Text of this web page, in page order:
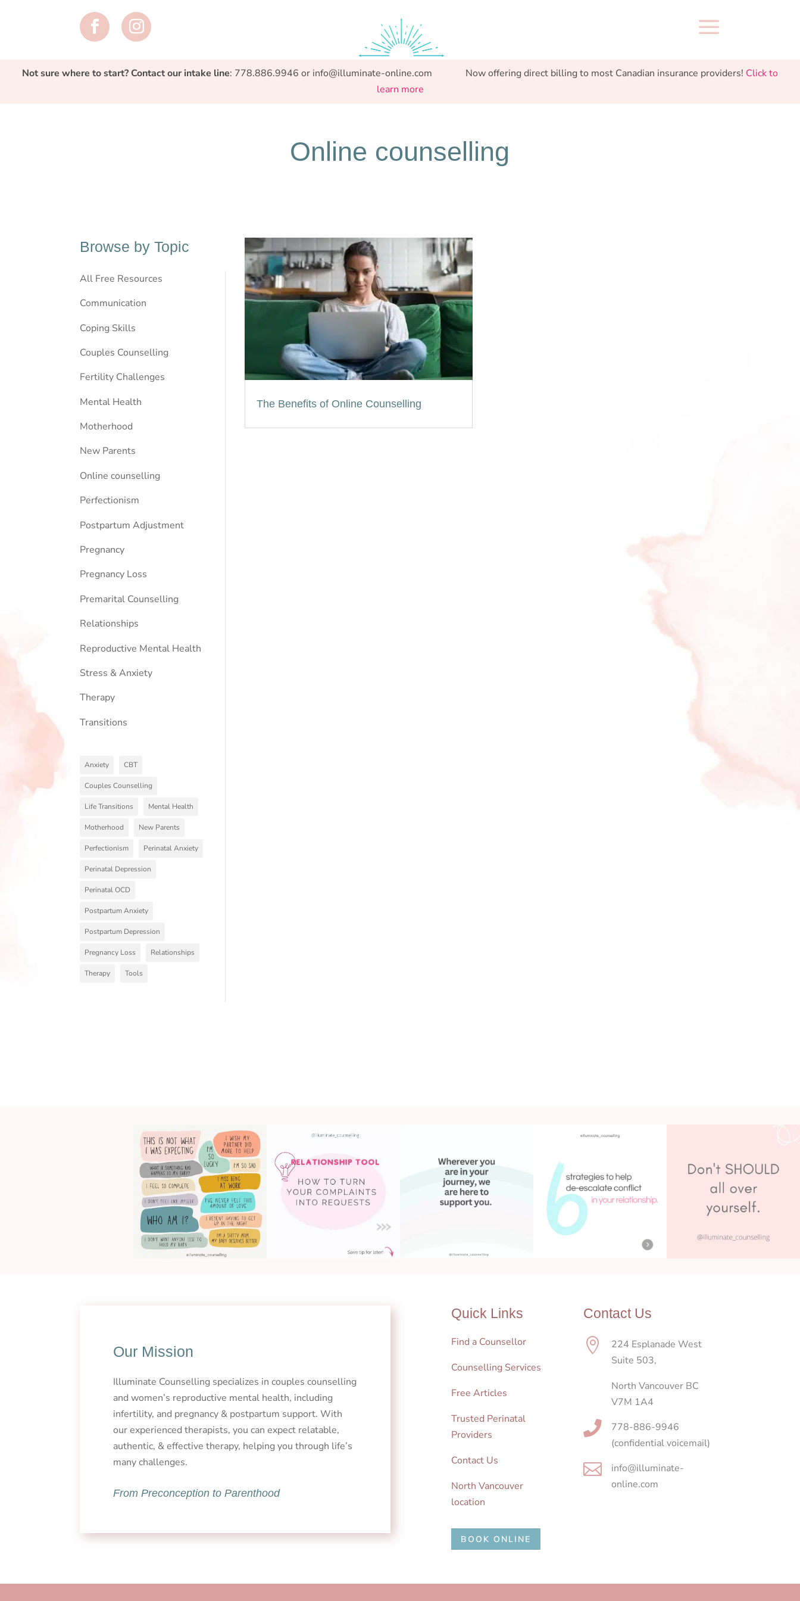
Not sure where to start? Contact our intake line: 778.886.9946 or info@illuminate-online.com Now offering direct billing to most Canadian insurance providers! Click to
learn more
a
Online counselling
Browse by Topic
All Free Resources
Communication
Coping Skills
Couples Counselling
Fertility Challenges
Mental Health
Motherhood
New Parents
Online counselling
Perfectionism
Postpartum Adjustment
Pregnancy
Pregnancy Loss
Premarital Counselling
Relationships
Reproductive Mental Health
Stress & Anxiety
Therapy
Transitions
Anxiety CBT
Couples Counselling
Life Transitions Mental Health
Motherhood New Parents
Perfectionism Perinatal Anxiety
Perinatal Depression
Perinatal OCD
Postpartum Anxiety
Postpartum Depression
Pregnancy Loss Relationships
Therapy Tools
The Benefits of Online Counselling
Our Mission
Illuminate Counselling specializes in couples counselling
and women’s reproductive mental health, including
infertility, and pregnancy & postpartum support. With
our experienced therapists, you can expect relatable,
authentic, & effective therapy, helping you through life’s
many challenges.
From Preconception to Parenthood
Quick Links
Find a Counsellor
Counselling Services
Free Articles
Trusted Perinatal
Providers
Contact Us
North Vancouver
location
BOOK ONLINE
Contact Us

224 Esplanade West
Suite 503,
North Vancouver BC
V7M 1A4

778-886-9946
(confidential voicemail)

info@illuminate-
online.com